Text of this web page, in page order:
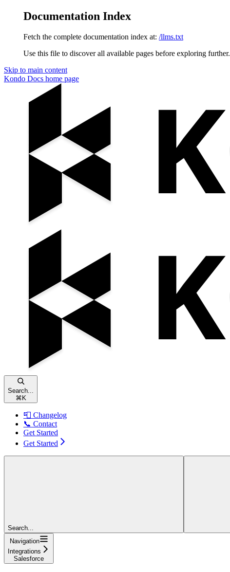
Documentation Index
Fetch the complete documentation index at: /llms.txt
Use this file to discover all available pages before exploring further.
Skip to main content
Kondo Docs home page
Search...
⌘ K
📮 Changelog
📞 Contact
Get Started
Get Started
Search...
Navigation
Integrations
Salesforce